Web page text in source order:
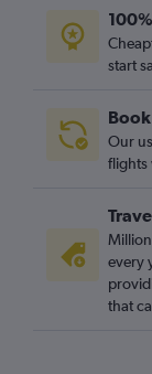
start
Our
flights
every
that